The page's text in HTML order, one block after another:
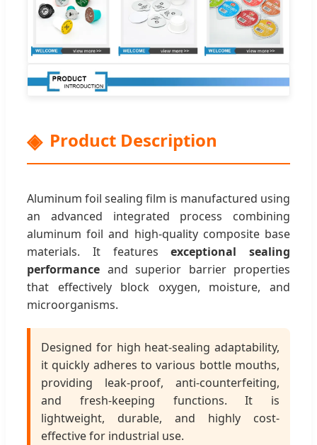
Product Description
Aluminum foil sealing film is manufactured using
an advanced integrated process combining
aluminum foil and high-quality composite base
materials. It featuresexceptional sealing
performance and superior barrier properties
that effectively block oxygen, moisture, and
microorganisms.
Designed for high heat-sealing adaptability,
it quickly adheres to various bottle mouths,
providing leak-proof, anti-counterfeiting,
and fresh-keeping functions. It is
lightweight, durable, and highly cost-
effective for industrial use.